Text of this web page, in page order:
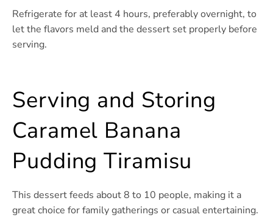
Refrigerate for at least 4 hours, preferably overnight, to
let the flavors meld and the dessert set properly before
serving.
Serving and Storing
Caramel Banana
Pudding Tiramisu
This dessert feeds about 8 to 10 people, making it a
great choice for family gatherings or casual entertaining.